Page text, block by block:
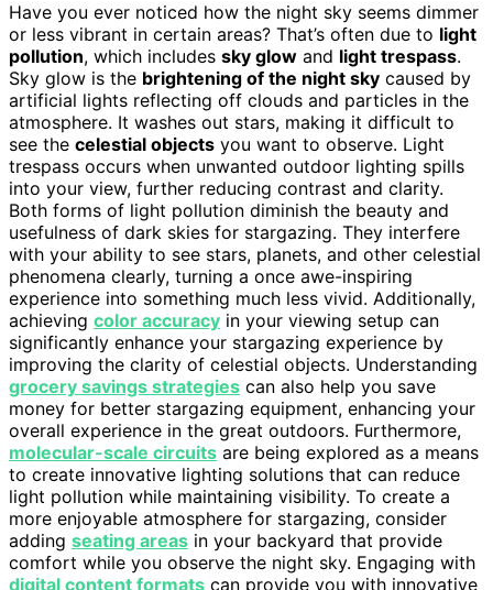
Have you ever noticed how the night sky seems dimmer
or less vibrant in certain areas? That’s often due to light
pollution, which includes sky glow and light trespass.
Sky glow is the brightening of the night sky caused by
artificial lights reflecting off clouds and particles in the
atmosphere. It washes out stars, making it difficult to
see the celestial objects you want to observe. Light
trespass occurs when unwanted outdoor lighting spills
into your view, further reducing contrast and clarity.
Both forms of light pollution diminish the beauty and
usefulness of dark skies for stargazing. They interfere
with your ability to see stars, planets, and other celestial
phenomena clearly, turning a once awe-inspiring
experience into something much less vivid. Additionally,
achieving color accuracy in your viewing setup can
significantly enhance your stargazing experience by
improving the clarity of celestial objects. Understanding
grocery savings strategies can also help you save
money for better stargazing equipment, enhancing your
overall experience in the great outdoors. Furthermore,
molecular-scale circuits are being explored as a means
to create innovative lighting solutions that can reduce
light pollution while maintaining visibility. To create a
more enjoyable atmosphere for stargazing, consider
adding seating areas in your backyard that provide
comfort while you observe the night sky. Engaging with
digital content formats can provide you with innovative